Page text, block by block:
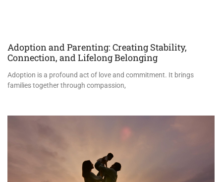
Adoption and Parenting: Creating Stability,
Connection, and Lifelong Belonging
Adoption is a profound act of love and commitment. It brings
families together through compassion,